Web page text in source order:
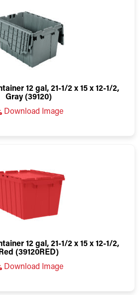
12 gal, 21-1/2 x 15 x 12-1/2,
Gray (39120)
Download Image
12 gal, 21-1/2 x 15 x 12-1/2,
Red (39120RED)
Download Image